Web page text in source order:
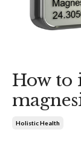
How to
Holistic Health